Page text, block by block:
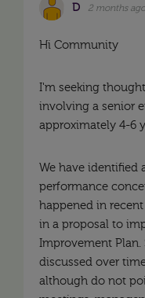
D 2 months ago
Hi Community
I'm seeking
involving a senior
approximately 4-6
We have identified
performance
happened in
in a proposal to
Improvement Plan.
discussed over
although do not